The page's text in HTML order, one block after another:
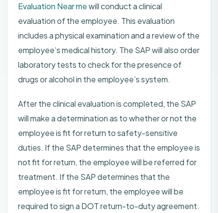
Evaluation Near mewill conduct a clinical
evaluation of the employee. This evaluation
includes a physical examination and a review of the
employee’s medical history. The SAP will also order
laboratory tests to check for the presence of
drugs or alcohol in the employee’s system.
After the clinical evaluation is completed, the SAP
will make a determination as to whether or not the
employee is fit for return to safety-sensitive
duties. If the SAP determines that the employee is
not fit for return, the employee will be referred for
treatment. If the SAP determines that the
employee is fit for return, the employee will be
required to sign a DOT return-to-duty agreement.